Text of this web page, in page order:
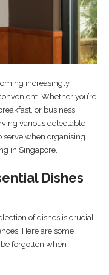
increasingly
Whether you’re
or business
various delectable
serve when organising
in Singapore.
Dishes
of dishes is crucial
Here are some
forgotten when